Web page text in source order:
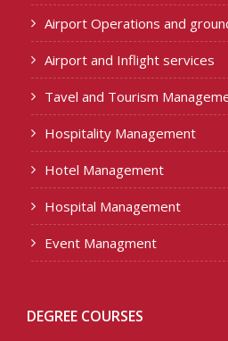
Airport Operations and
Airport and Inflight services
Tavel and Tourism
Hospitality Management
Hotel Management
Hospital Management
Event Managment
DEGREE COURSES